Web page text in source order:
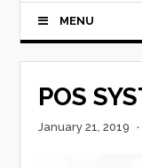
MENU
POS
January 21, 2019 ·